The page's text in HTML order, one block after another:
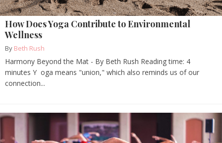
How Does Yoga Contribute to Environmental
Wellness
By Beth Rush
Harmony Beyond the Mat - By Beth Rush Reading time: 4
minutes Y oga means "union," which also reminds us of our
connection...